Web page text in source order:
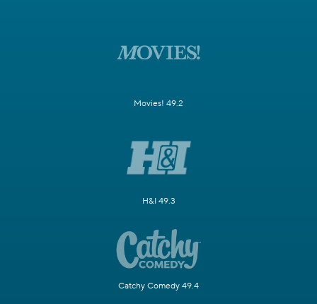
Movies! 49.2
H&I 49.3
Catchy Comedy 49.4